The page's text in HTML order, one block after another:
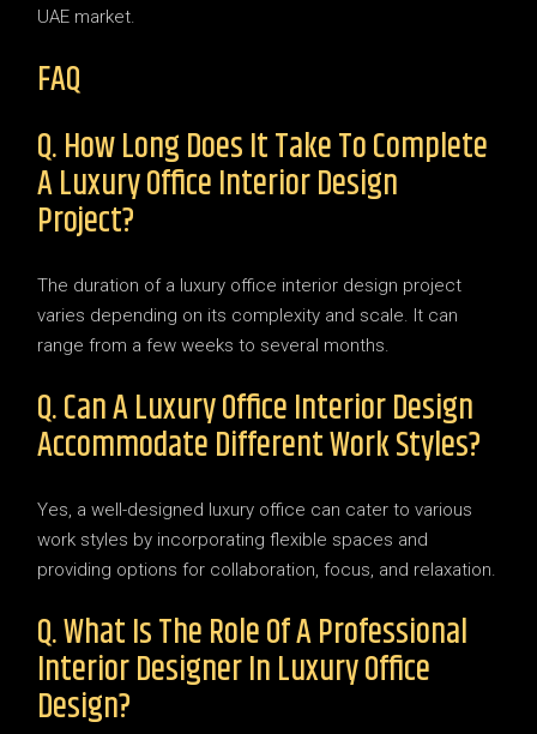
UAE market.
FAQ
Q. How Long Does It Take To Complete
A Luxury Office Interior Design
Project?
The duration of a luxury office interior design project
varies depending on its complexity and scale. It can
range from a few weeks to several months.
Q. Can A Luxury Office Interior Design
Accommodate Different Work Styles?
Yes, a well-designed luxury office can cater to various
work styles by incorporating flexible spaces and
providing options for collaboration, focus, and relaxation.
Q. What Is The Role Of A Professional
Interior Designer In Luxury Office
Design?